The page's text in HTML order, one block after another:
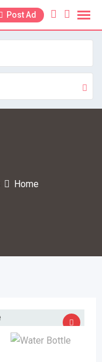
Post Ad
Home